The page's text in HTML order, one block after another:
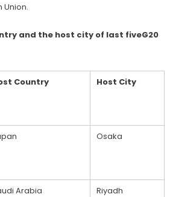
Union.
and the host city of last fiveG20
Country Host City
Osaka
Arabia Riyadh